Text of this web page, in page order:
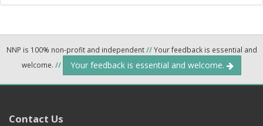
NNP is 100% non-profit and independent//Your feedback is essential and
welcome. // Your feedback is essential and welcome.
Contact Us